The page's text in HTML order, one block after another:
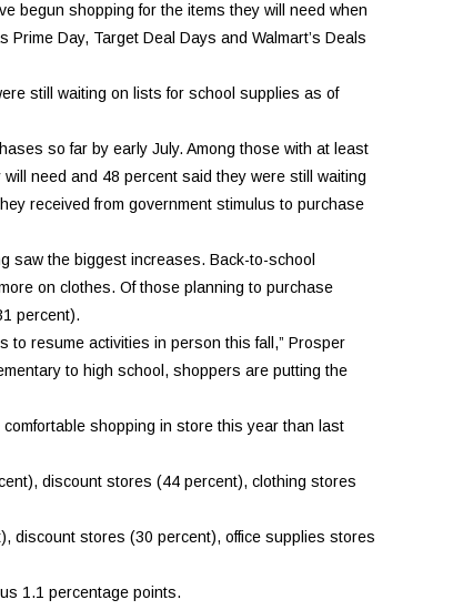
begun shopping for the items they will need when
Day, Target Deal Days and Walmart’s Deals
still waiting on lists for school supplies as of
so far by early July. Among those with at least
need and 48 percent said they were still waiting
received from government stimulus to purchase
saw the biggest increases. Back-to-school
on clothes. Of those planning to purchase
percent).
to resume activities in person this fall,” Prosper
to high school, shoppers are putting the
shopping in store this year than last
discount stores (44 percent), clothing stores
discount stores (30 percent), office supplies stores
1.1 percentage points.